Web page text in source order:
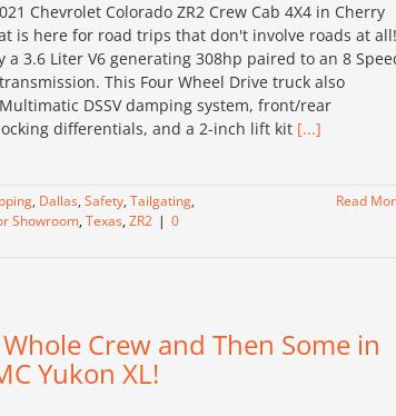
Chevrolet Colorado ZR2 Crew Cab 4X4 in Cherry
is here for road trips that don't involve roads at all!
a 3.6 Liter V6 generating 308hp paired to an 8
This Four Wheel Drive truck also
DSSV damping system, front/rear
differentials, and a 2-inch lift kit [...]
, Dallas, Safety, Tailgating,
Showroom,Texas,ZR2 | 0
Read
Crew and Then Some in
Yukon XL!